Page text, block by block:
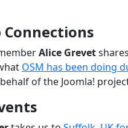
Connections
Alice Grevet
OSM has been doing
of the Joomla!